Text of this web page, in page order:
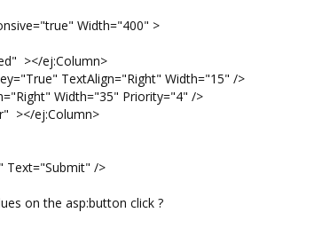
Width="400" >
></ej:Column>
TextAlign="Right" Width="15" />
Width="35" Priority="4" />
ej:Column>
Text="Submit" />
on the asp:button click ?